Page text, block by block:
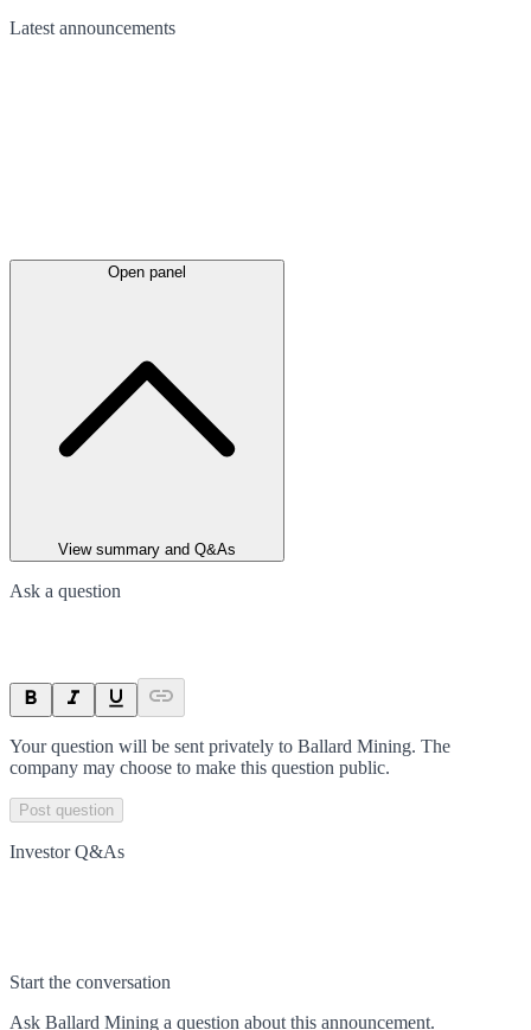
Latest announcements
Open panel
View summary and Q&As
Ask a question
Your question will be sent privately to Ballard Mining. The
company may choose to make this question public.
Post question
Investor Q&As
Start the conversation
Ask Ballard Mining a question about this announcement.